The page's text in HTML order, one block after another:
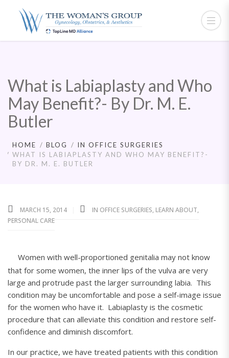
What is Labiaplasty and Who
May Benefit?- By Dr. M. E.
Butler
HOME BLOG
IN OFFICE SURGERIES
WHAT IS LABIAPLASTY AND WHO MAY BENEFIT?-
BY DR. M. E. BUTLER
MARCH 15, 2014 IN OFFICE SURGERIES, LEARN ABOUT,
PERSONAL CARE
Women with well-proportioned genitalia may not know
that for some women, the inner lips of the vulva are very
large and protrude past the larger surrounding labia. This
condition may be uncomfortable and pose a self-image issue
for the women who have it. Labiaplasty is the cosmetic
procedure that can alleviate this condition and restore self-
confidence and diminish discomfort.
In our practice, we have treated patients with this condition